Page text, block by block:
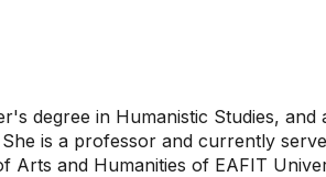
degree in Humanistic Studies, and
is a professor and currently
Arts and Humanities of EAFIT